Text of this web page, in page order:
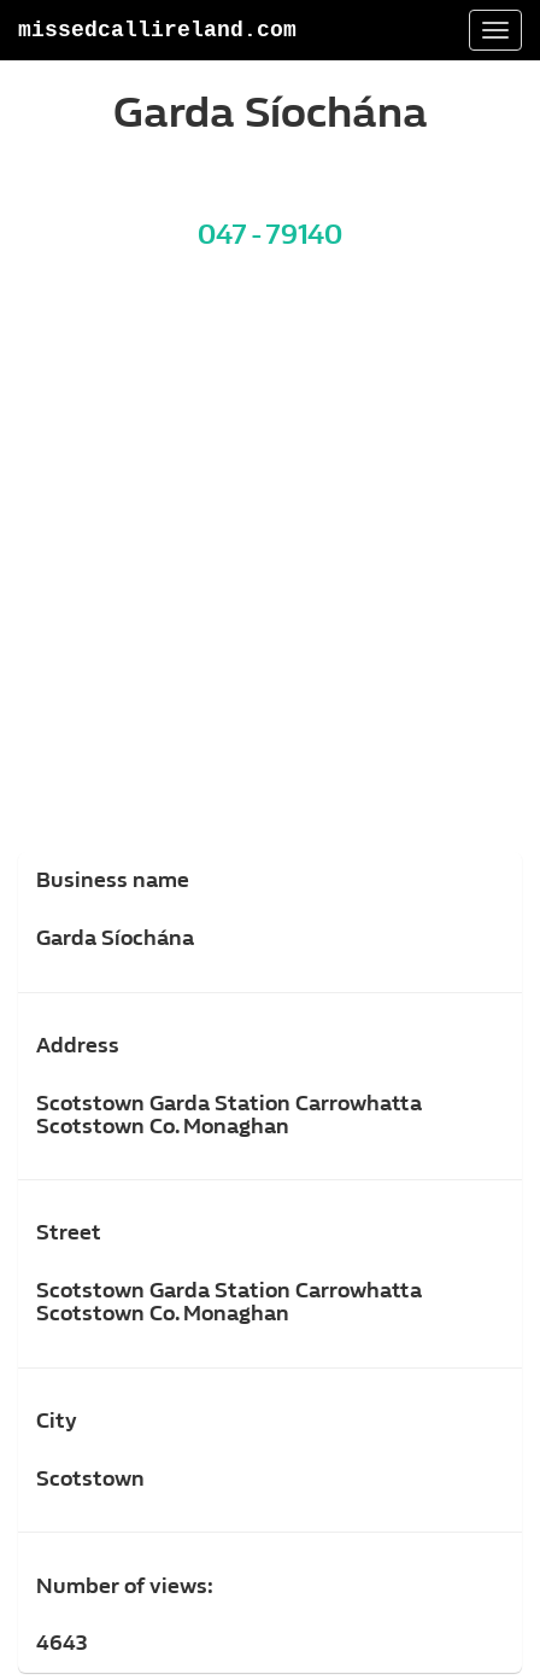
missedcallireland.com
Garda Síochána
047 - 79140
Business name
Garda Síochána
Address
Scotstown Garda Station Carrowhatta
Scotstown Co. Monaghan
Street
Scotstown Garda Station Carrowhatta
Scotstown Co. Monaghan
City
Scotstown
Number of views:
4643